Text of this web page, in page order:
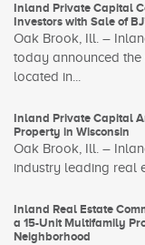
Inland Private Capital
Investors with Sale of
Oak Brook, Ill. –
today announced the
located in...
Inland Private Capital
Property in Wisconsin
Oak Brook, Ill. –
industry leading real
Inland Real Estate
a 15-Unit Multifamily
Neighborhood